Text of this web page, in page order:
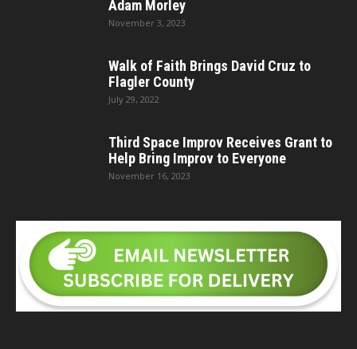
Adam Morley
November 3, 2023
Walk of Faith Brings David Cruz to
Flagler County
July 29, 2022
Third Space Improv Receives Grant to
Help Bring Improv to Everyone
November 16, 2023